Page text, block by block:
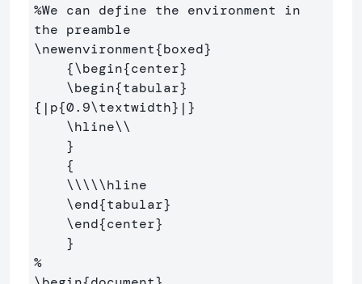
%We can define the environment in
the preamble
\newenvironment{boxed}
{\begin{center}
\begin{tabular}
{ |p{0.9\textwidth} | }
\hline\\
}
{
\\\\\hline
\end{tabular}
\end{center}
}
%